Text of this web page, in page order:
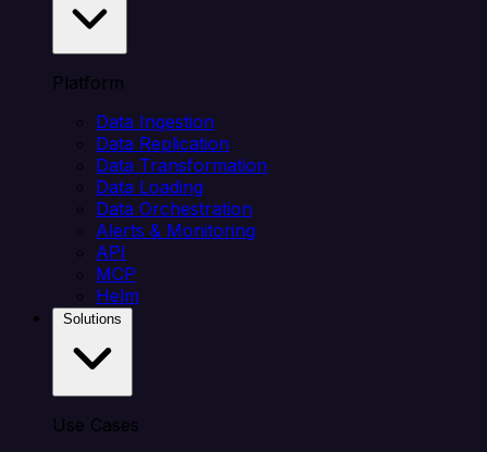
Platform
Data Ingestion
Data Replication
Data Transformation
Data Loading
Data Orchestration
Alerts & Monitoring
API
MCP
Helm
Use Cases